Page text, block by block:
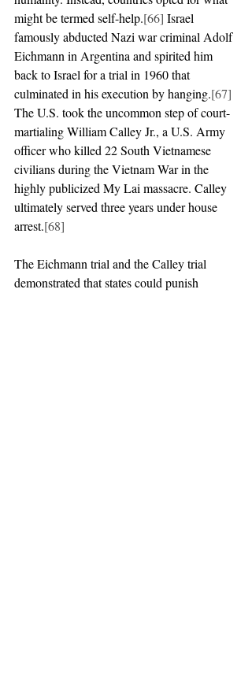
might be termed self-help.[66] Israel
famously abducted Nazi war criminal Adolf
Eichmann in Argentina and spirited him
back to Israel for a trial in 1960 that
culminated in his execution by hanging.[67]
The U.S. took the uncommon step of court-
martialing William Calley Jr., a U.S. Army
officer who killed 22 South Vietnamese
civilians during the Vietnam War in the
highly publicized My Lai massacre. Calley
ultimately served three years under house
arrest.[68]
The Eichmann trial and the Calley trial
demonstrated that states could punish